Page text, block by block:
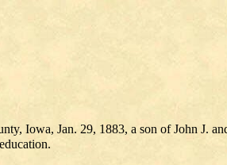
Iowa, Jan. 29, 1883, a son of John J.